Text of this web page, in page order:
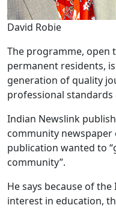
David Robie
The programme, open
permanent residents,
generation of quality
professional
Indian Newslink
community
publication wanted to
community”.
He says because of
interest in education,